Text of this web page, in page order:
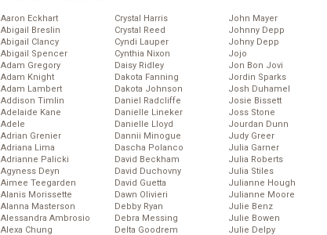
Aaron Eckhart
Abigail Breslin
Abigail Clancy
Abigail Spencer
Adam Gregory
Adam Knight
Adam Lambert
Addison Timlin
Adelaide Kane
Adele
Adrian Grenier
Adriana Lima
Adrianne Palicki
Agyness Deyn
Aimee Teegarden
Alanis Morissette
Alanna Masterson
Alessandra Ambrosio
Alexa Chung
Crystal Harris
Crystal Reed
Cyndi Lauper
Cynthia Nixon
Daisy Ridley
Dakota Fanning
Dakota Johnson
Daniel Radcliffe
Danielle Lineker
Danielle Lloyd
Dannii Minogue
Dascha Polanco
David Beckham
David Duchovny
David Guetta
Dawn Olivieri
Debby Ryan
Debra Messing
Delta Goodrem
John Mayer
Johnny Depp
Johny Depp
Jojo
Jon Bon Jovi
Jordin Sparks
Josh Duhamel
Josie Bissett
Joss Stone
Jourdan Dunn
Judy Greer
Julia Garner
Julia Roberts
Julia Stiles
Julianne Hough
Julianne Moore
Julie Benz
Julie Bowen
Julie Delpy